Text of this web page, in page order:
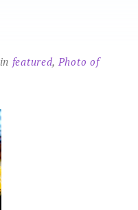
in featured, Photo of